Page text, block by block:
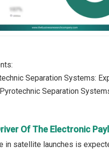
Separation Systems:
Separation
Of The Electronic
in satellite launches is